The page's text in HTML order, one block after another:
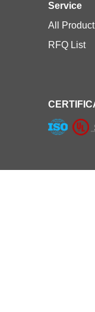
Service
All Product
RFQ List